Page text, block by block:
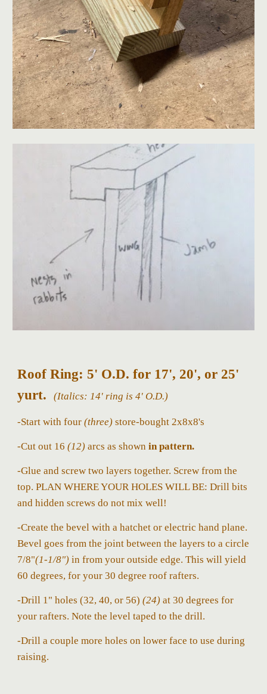
Roof Ring: 5' O.D. for 17', 20', or 25'
yurt.(Italics: 14'ring is 4' O.D.)
-Start with four(three)store-bought 2x8x8's
-Cut out 16(12)arcs as shownin pattern.
-Glue and screw two layers together. Screw from the
top. PLAN WHERE YOUR HOLES WILL BE: Drill bits
and hidden screws do not mix well!
-Create the bevel with a hatchet or electric hand plane.
Bevel goes from the joint between the layers to a circle
7/8"(1-1/8") in from your outside edge. This will yield
60 degrees, for your 30 degree roof rafters.
-Drill 1" holes (32, 40, or 56) (24) at 30 degrees for
your rafters. Note the level taped to the drill.
-Drill a couple more holes on lower face to use during
raising.